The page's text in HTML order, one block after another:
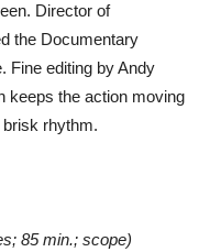
Director of
the Documentary
Fine editing by Andy
keeps the action moving
brisk rhythm.
85 min.; scope)